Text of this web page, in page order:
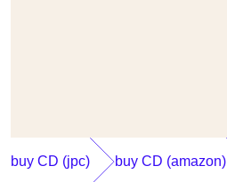
buy CD (jpc) buy CD (amazon)